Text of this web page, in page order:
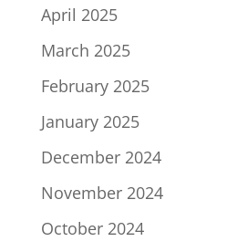
April 2025
March 2025
February 2025
January 2025
December 2024
November 2024
October 2024